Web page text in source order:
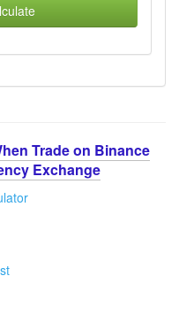
Trade on Binance
Exchange